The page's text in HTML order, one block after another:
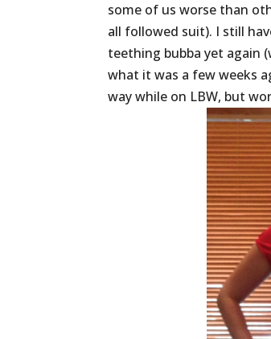
some of us worse than
all followed suit). I still
teething bubba yet again
what it was a few weeks
way while on LBW, but